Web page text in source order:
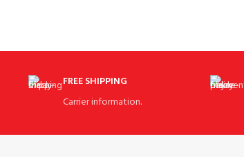
FREE SHIPPING
Carrier information.